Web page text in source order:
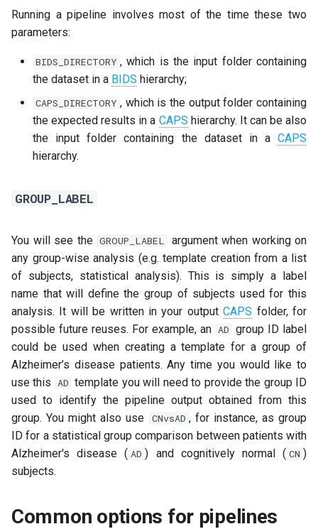
Running a pipeline involves most of the time these two
parameters:
BIDS_DIRECTORY , which is the input folder containing
the dataset in a BIDS hierarchy;
CAPS_DIRECTORY , which is the output folder containing
the expected results in a CAPS hierarchy. It can be also
the input folder containing the dataset in a CAPS
hierarchy.
GROUP_LABEL
You will see the GROUP_LABEL
argument when working on
any group-wise analysis (e.g. template creation from a list
of subjects, statistical analysis). This is simply a label
name that will define the group of subjects used for this
analysis. It will be written in your outputCAPS folder, for
possible future reuses. For example, an AD group ID label
could be used when creating a template for a group of
Alzheimer’s disease patients. Any time you would like to
use this AD template you will need to provide the group ID
used to identify the pipeline output obtained from this
group. You might also use
CNvsAD , for instance, as group
ID for a statistical group comparison between patients with
Alzheimer's disease ( AD ) and cognitively normal ( CN )
subjects.
Common options for pipelines